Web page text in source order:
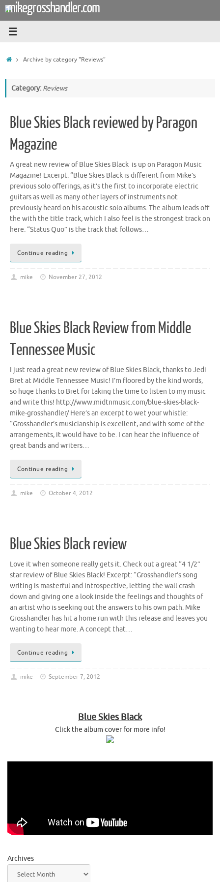
Skip
content
mikegrosshandler.com
HomeArchive by category "Reviews"
Category: Reviews
Blue Skies Black reviewed by Paragon
Magazine
A great new review of Blue Skies Black is up on Paragon Music
Magazine! Excerpt: “Blue Skies Black is different from Mike’s
previous solo offerings, as it’s the first to incorporate electric
guitars as well as many other layers of instruments not
previously heard on his acoustic solo albums. The album leads off
the with the title track, which I also feel is the strongest track on
here. “Status Quo” is the track that follows…
Continue reading
mike November 27, 2012
Blue Skies Black Review from Middle
Tennessee Music
I just read a great new review of Blue Skies Black, thanks to Jedi
Bret at Middle Tennessee Music! I’m floored by the kind words,
so huge thanks to Bret for taking the time to listen to my music
and write this! http://www.midtnmusic.com/blue-skies-black-
mike-grosshandler/ Here’s an excerpt to wet your whistle:
“Grosshandler’s musicianship is excellent, and with some of the
arrangements, it would have to be. I can hear the influence of
great bands and writers…
Continue reading
mike October 4, 2012
Blue Skies Black review
Love it when someone really gets it. Check out a great “4 1/2”
star review of Blue Skies Black! Excerpt: “Grosshandler’s song
writing is masterful and introspective, letting the wall crash
down and giving one a look inside the feelings and thoughts of
an artist who is seeking out the answers to his own path. Mike
Grosshandler has hit a home run with this release and leaves you
wanting to hear more. A concept that…
Continue reading
mike September 7, 2012
Blue Skies Black
Click the album cover for more info!
Archives